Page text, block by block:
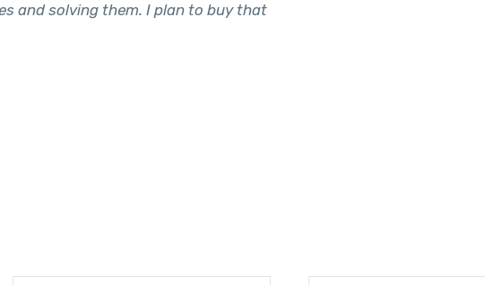
and solving them. I plan to buy that